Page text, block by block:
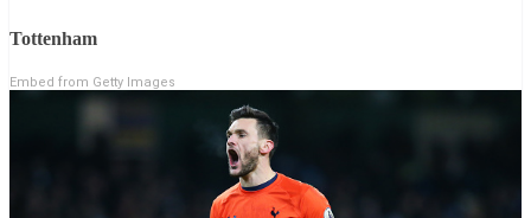
Tottenham
Embed from Getty Images